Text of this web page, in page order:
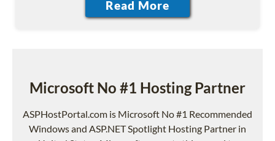
Microsoft No #1 Hosting Partner
ASPHostPortal.com is Microsoft No #1 Recommended
Windows and ASP.NET Spotlight Hosting Partner in